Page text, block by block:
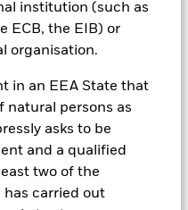
institution (such as
ECB, the EIB) or
organisation.
in an EEA State that
natural persons as
asks to be
and a qualified
two of the
carried out
movements and can be
to sell in difficult
of this fund use derivatives
for a share class
The fund’s
appropriate procedures
risk to other share class.
the name of the fund,
in the fund – currency